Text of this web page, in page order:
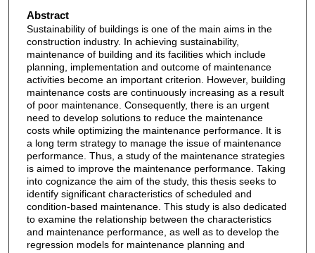
Abstract
Sustainability of buildings is one of the main aims in the
construction industry. In achieving sustainability,
maintenance of building and its facilities which include
planning, implementation and outcome of maintenance
activities become an important criterion. However, building
maintenance costs are continuously increasing as a result
of poor maintenance. Consequently, there is an urgent
need to develop solutions to reduce the maintenance
costs while optimizing the maintenance performance. It is
a long term strategy to manage the issue of maintenance
performance. Thus, a study of the maintenance strategies
is aimed to improve the maintenance performance. Taking
into cognizance the aim of the study, this thesis seeks to
identify significant characteristics of scheduled and
condition-based maintenance. This study is also dedicated
to examine the relationship between the characteristics
and maintenance performance, as well as to develop the
regression models for maintenance planning and